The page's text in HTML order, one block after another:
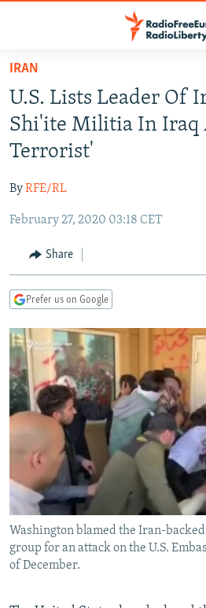
Skip
main
content
Skip
main
Navigation
Skip
Search
TO READERS IN RUSSIA
RUSSIA PROGRAMMING
RADIO SVOBODA
RADIO AZATLIQ
MARSHO RADIO
IRAN
KAZAKHSTAN
KYRGYZSTAN
TAJIKISTAN
UZBEKISTAN
SOUTH ASIA
AFGHANISTAN
PAKISTAN
CAUCASUS
ARMENIA
GEORGIA
CENTRAL/SE EUROPE
KOSOVO
MOLDOVA
SERBIA
BELARUS
UKRAINE
VISUALS
INVESTIGATIONS
RFE/RL INVESTIGATES
SCHEMES
SYSTEMA
NEWSLETTERS
WIDER EUROPE BY RIKARD JOZWIAK
THE RUNDOWN
PODCASTS
MAJLIS
SHARE TIPS SECURELY
BYPASS BLOCKING
ABOUT RFE/RL
CONTACT US
Subscribe
IRAN
U.S. Lists Leader Of
Shi'ite Militia In Iraq
Terrorist'
ByRFE/RL
February 27, 2020 03:18 CET
Share
Prefer us on Google
Washington blamed the Iran-
group for an attack on the U.S.
of December.